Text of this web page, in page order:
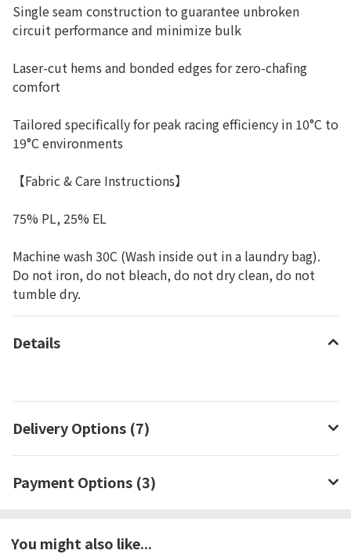
Single seam construction to guarantee unbroken
circuit performance and minimize bulk
Laser-cut hems and bonded edges for zero-chafing
comfort
Tailored specifically for peak racing efficiency in 10°C to
19°C environments
【Fabric & Care Instructions】
75% PL, 25% EL
Machine wash 30C (Wash inside out in a laundry bag).
Do not iron, do not bleach, do not dry clean, do not
tumble dry.
Details
Delivery Options (7)
Payment Options (3)
You might also like...